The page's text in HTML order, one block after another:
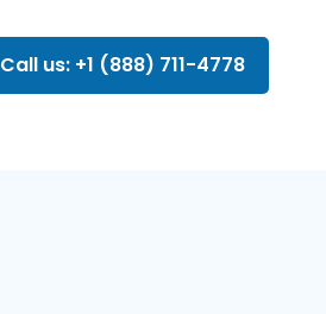
Call us: +1 (888) 711-4778